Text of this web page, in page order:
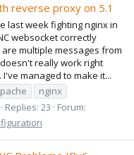
reverse proxy on 5.1
last week fighting nginx in
websocket correctly
multiple messages from
really work right
managed to make it...
nginx
Replies: 23
Forum: